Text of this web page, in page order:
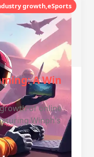
growth,eSports
A Win
of online
Winph's